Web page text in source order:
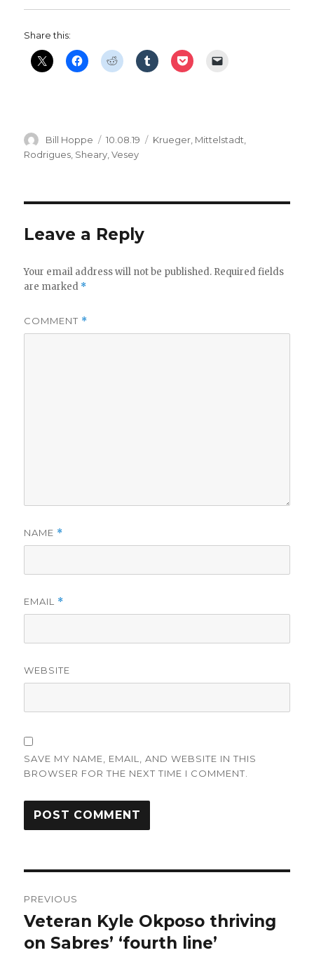
Share this:
Author
Bill Hoppe
Posted
on
10.08.19 Categories
Krueger Mittelstadt
Rodrigues Sheary ,Vesey
Leave a Reply
Your email address will not be published. Required fields
are marked *
COMMENT *
NAME *
EMAIL *
WEBSITE
SAVE MY NAME, EMAIL, AND WEBSITE IN THIS
BROWSER FOR THE NEXT TIME I COMMENT.
navigation
PREVIOUS
Previous
post:
Veteran Kyle Okposo thriving
on Sabres’ ‘fourth line’